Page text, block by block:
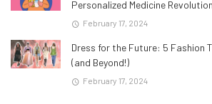
Personalized Medicine Revolution
February 17, 2024
Dress for the Future: 5 Fashion
(and Beyond!)
February 17, 2024